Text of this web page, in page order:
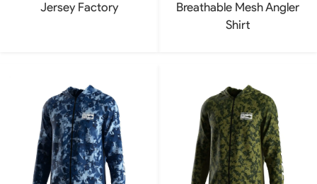
Jersey Factory
Breathable Mesh Angler
Shirt